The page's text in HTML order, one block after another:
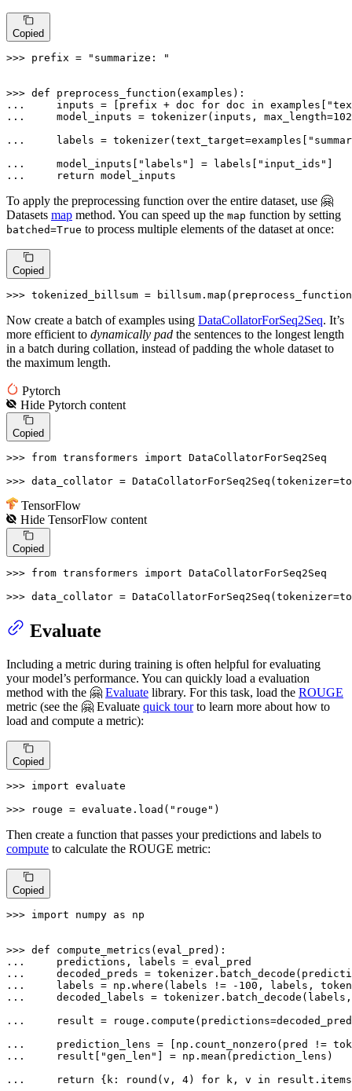
Copied
>>> prefix = "summarize: "
>>> def preprocess_function ( examples
...
    inputs = [prefix + doc
for doc in examples[
...
    model_inputs = tokenizer(inputs, max_length=
...
    labels = tokenizer(text_target=examples[
...
    model_inputs[
"labels" ] = labels[ "input_ids"
...
return model_inputs
To apply the preprocessing function over the entire dataset, use 🤗
Datasets map method. You can speed up the map function by setting
batched=True to process multiple elements of the dataset at once:
Copied
>>> tokenized_billsum = billsum. map
Now create a batch of examples using DataCollatorForSeq2Seq. It’s
more efficient to dynamically pad the sentences to the longest length
in a batch during collation, instead of padding the whole dataset to
the maximum length.
Pytorch
HidePytorch content
Copied
>>> from transformers import DataCollatorForSeq2Seq
>>> data_collator =
TensorFlow
HideTensorFlow content
Copied
>>> from transformers import DataCollatorForSeq2Seq
>>> data_collator =
Evaluate
Including a metric during training is often helpful for evaluating
your model’s performance. You can quickly load a evaluation
method with the 🤗 Evaluate library. For this task, load the ROUGE
metric (see the 🤗 Evaluate quick tourto learn more about how to
load and compute a metric):
Copied
>>> import evaluate
>>>
rouge = evaluate.load( "rouge" )
Then create a function that passes your predictions and labels to
compute to calculate the ROUGE metric:
Copied
>>> import numpy as np
>>> def compute_metrics (eval_pred
...
...
decoded_preds =
...
    labels = np.where(labels != -
100
...
decoded_labels =
...
result =
...
prediction_lens = [np.count_nonzero(pred !=
...
    result[
"gen_len" ] = np.mean(prediction_lens)
...
return {k: round (v, 4) for k, v in